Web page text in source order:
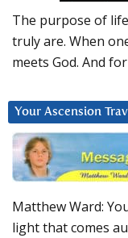
The purpose of
truly are. When
meets God. And
Your Ascension
Matthew Ward:
light that comes